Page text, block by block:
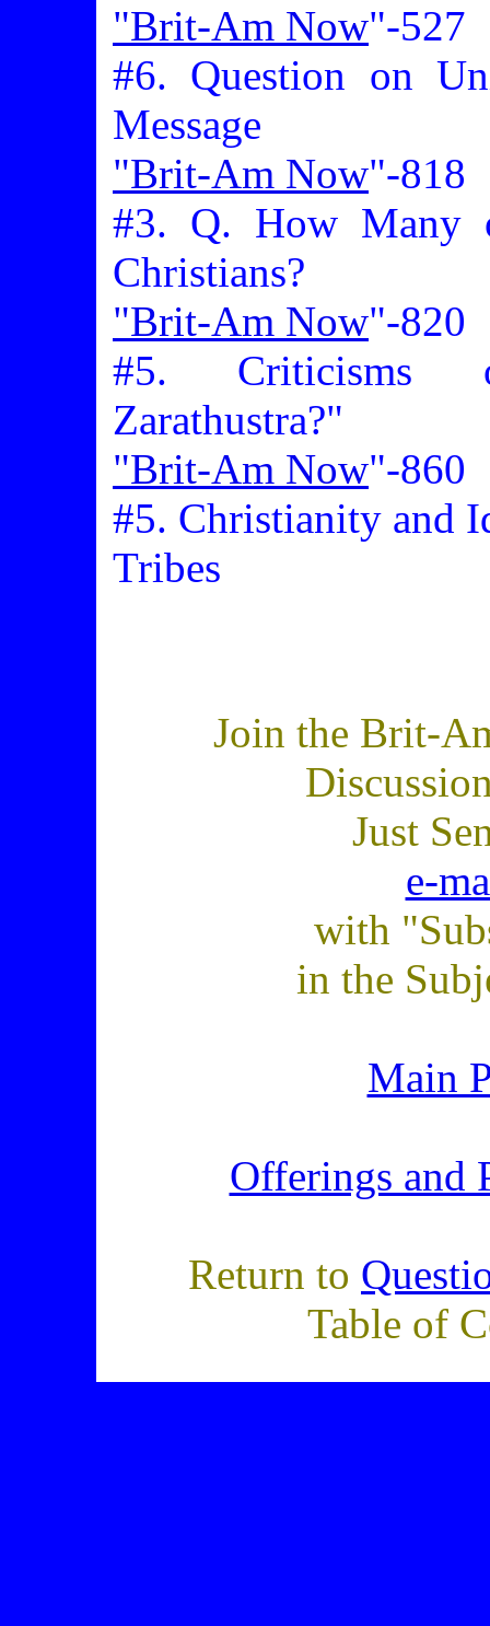
"Brit-Am Now"-527
#6. Question on
Message
"Brit-Am Now"-818
#3. Q. How Many
Christians?
"Brit-Am Now"-820
#5. Criticisms
Zarathustra?"
"Brit-Am Now"-860
#5. Christianity and
Tribes
Join the Brit-
Just
e-
with
in the
Main
Offerings and
Return to
Table of